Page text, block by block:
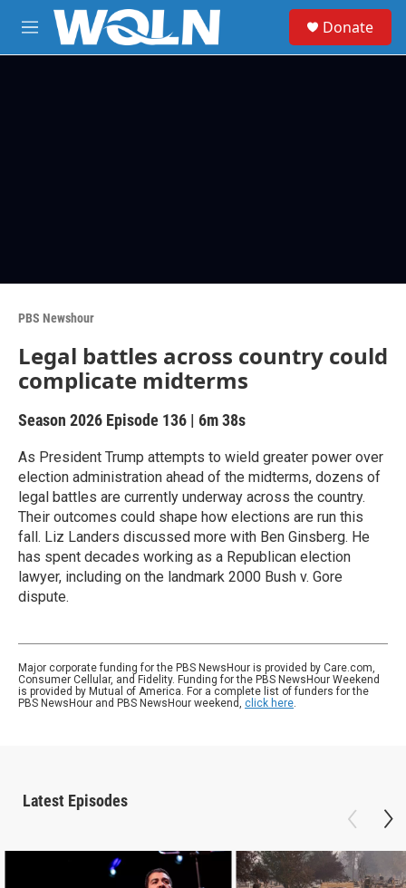
Skip to main content
M
e
Donate
PBS Newshour
Legal battles across country could
complicate midterms
Season 2026 Episode 136 | 6m 38s
As President Trump attempts to wield greater power over
election administration ahead of the midterms, dozens of
legal battles are currently underway across the country.
Their outcomes could shape how elections are run this
fall. Liz Landers discussed more with Ben Ginsberg. He
has spent decades working as a Republican election
lawyer, including on the landmark 2000 Bush v. Gore
dispute.
Major corporate funding for the PBS NewsHour is provided by Care.com,
Consumer Cellular, and Fidelity. Funding for the PBS NewsHour Weekend
is provided by Mutual of America. For a complete list of funders for the
PBS NewsHour and PBS NewsHour weekend, click here.
Latest Episodes